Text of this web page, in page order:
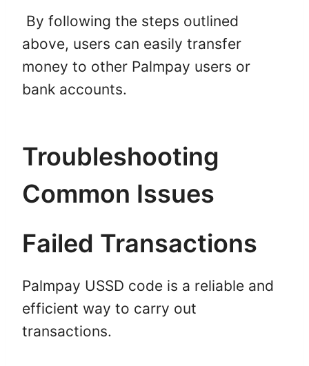
By following the steps outlined
above, users can easily transfer
money to other Palmpay users or
bank accounts.
Troubleshooting
Common Issues
Failed Transactions
Palmpay USSD code is a reliable and
efficient way to carry out
transactions.